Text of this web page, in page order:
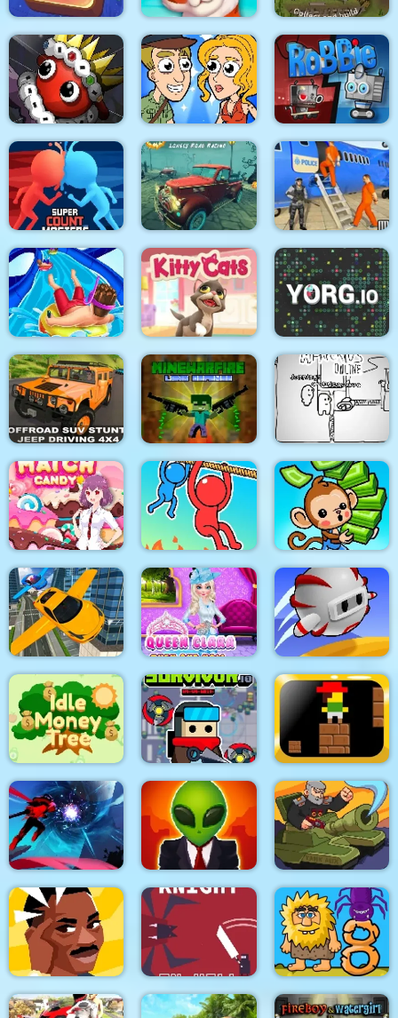
Underwater World Mosaic Artimo Civilization
Dibbles. Pro Pack
Help Me: Time Travel
Adventure
RoBBiE
Super Count Masters
Halloween Lonely
Road Racing
US Police Prisoner
Transport
Aquapark Shark Kitty Cats YORG.io
Offraod SUV Stunt
Jeep Driving 4x4
MineWarfire Land
Defense
Paper Us Online
Match Candy Rope Rescue Puzzle Mini Monkey Mart
Flying Car Simulator
3d
Queen Clara Then
and Now
Run Away 3
Idle Money Tree Survivor.io Revenge
Furious Adventure 2
trap
Ninja Legend
SCP Laboratory Idle
Secret
Tank MIX